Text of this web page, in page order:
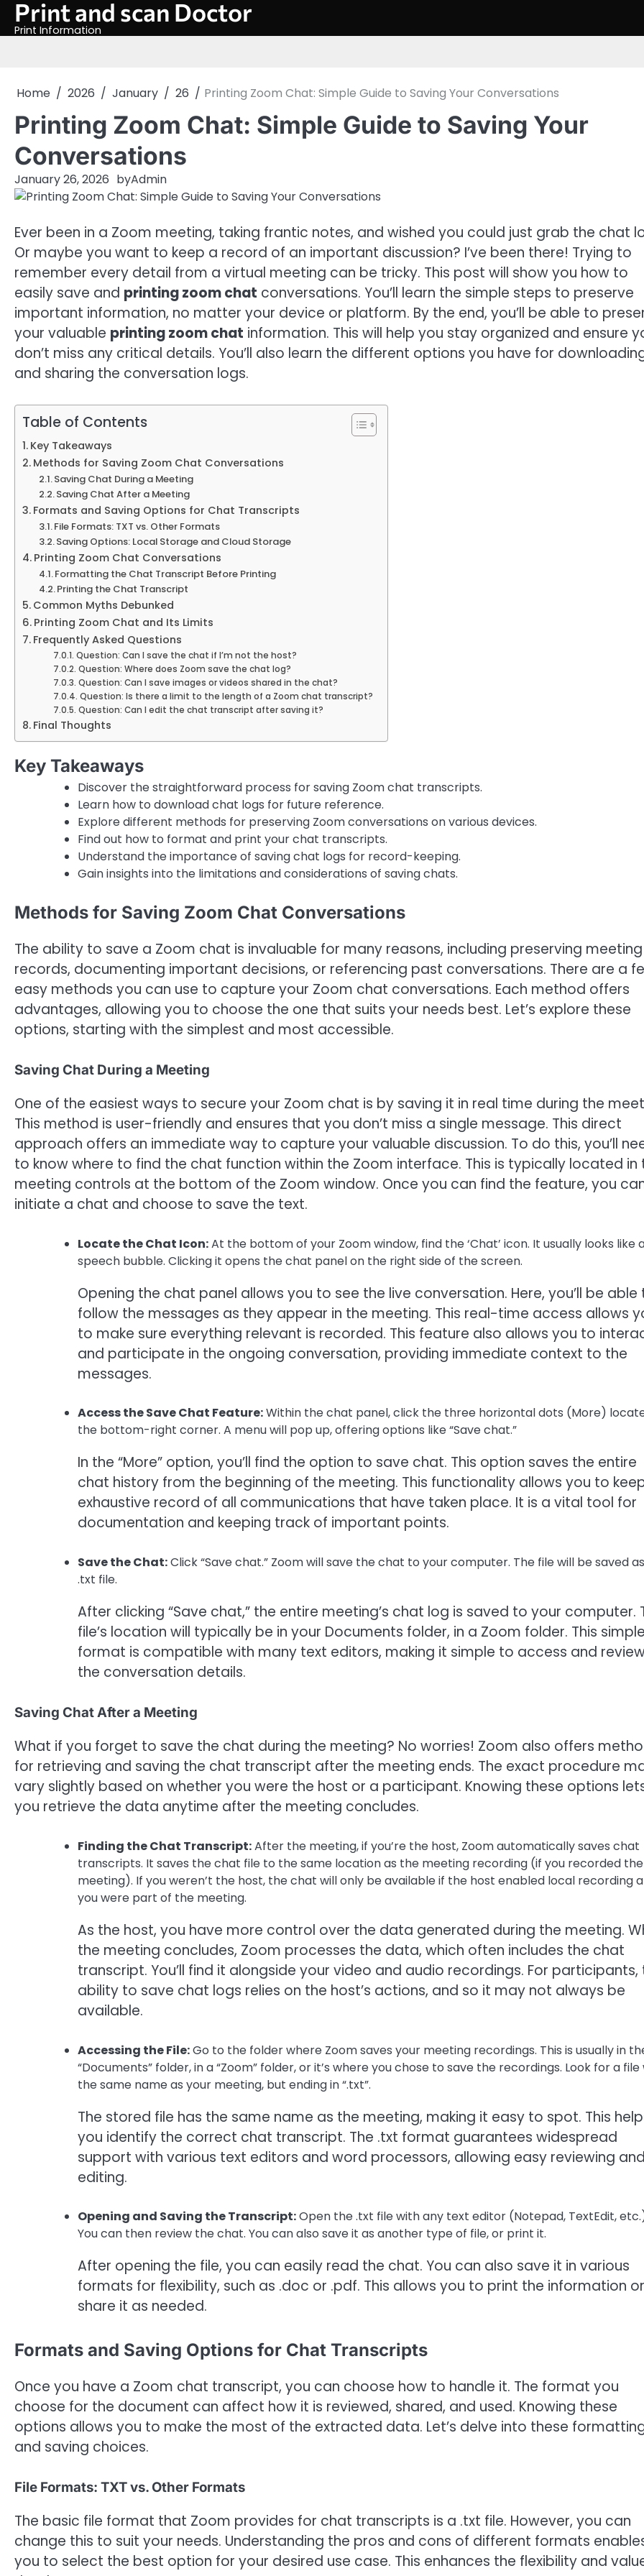
SkipPrint and scan Doctor
Print Information
Home 2026 January 26 Printing Zoom Chat: Simple Guide to Saving Your Conversations
Printing Zoom Chat: Simple Guide to Saving Your
Conversations
January 26, 2026 byAdmin
Ever been in a Zoom meeting, taking frantic notes, and wished you could just grab the chat
Or maybe you want to keep a record of an important discussion? I’ve been there! Trying to
remember every detail from a virtual meeting can be tricky. This post will show you how to
easily save and printing zoom chat conversations. You’ll learn the simple steps to preserve
important information, no matter your device or platform. By the end, you’ll be able to
your valuable printing zoom chat information. This will help you stay organized and ensure
don’t miss any critical details. You’ll also learn the different options you have for
and sharing the conversation logs.
Table of Contents
Key Takeaways
Methods for Saving Zoom Chat Conversations
Saving Chat During a Meeting
Saving Chat After a Meeting
Formats and Saving Options for Chat Transcripts
File Formats: TXT vs. Other Formats
Saving Options: Local Storage and Cloud Storage
Printing Zoom Chat Conversations
Formatting the Chat Transcript Before Printing
Printing the Chat Transcript
Common Myths Debunked
Printing Zoom Chat and Its Limits
Frequently Asked Questions
Question: Can I save the chat if I’m not the host?
Question: Where does Zoom save the chat log?
Question: Can I save images or videos shared in the chat?
Question: Is there a limit to the length of a Zoom chat transcript?
Question: Can I edit the chat transcript after saving it?
Final Thoughts
Key Takeaways
Discover the straightforward process for saving Zoom chat transcripts.
Learn how to download chat logs for future reference.
Explore different methods for preserving Zoom conversations on various devices.
Find out how to format and print your chat transcripts.
Understand the importance of saving chat logs for record-keeping.
Gain insights into the limitations and considerations of saving chats.
Methods for Saving Zoom Chat Conversations
The ability to save a Zoom chat is invaluable for many reasons, including preserving meeting
records, documenting important decisions, or referencing past conversations. There are a
easy methods you can use to capture your Zoom chat conversations. Each method offers
advantages, allowing you to choose the one that suits your needs best. Let’s explore these
options, starting with the simplest and most accessible.
Saving Chat During a Meeting
One of the easiest ways to secure your Zoom chat is by saving it in real time during the
This method is user-friendly and ensures that you don’t miss a single message. This direct
approach offers an immediate way to capture your valuable discussion. To do this, you’ll
to know where to find the chat function within the Zoom interface. This is typically located in
meeting controls at the bottom of the Zoom window. Once you can find the feature, you
initiate a chat and choose to save the text.
Locate the Chat Icon:At the bottom of your Zoom window, find the ‘Chat’ icon. It usually looks like
speech bubble. Clicking it opens the chat panel on the right side of the screen.
Opening the chat panel allows you to see the live conversation. Here, you’ll be able
follow the messages as they appear in the meeting. This real-time access allows
to make sure everything relevant is recorded. This feature also allows you to
and participate in the ongoing conversation, providing immediate context to the
messages.
Access the Save Chat Feature:Within the chat panel, click the three horizontal dots (More)
the bottom-right corner. A menu will pop up, offering options like “Save chat.”
In the “More” option, you’ll find the option to save chat. This option saves the entire
chat history from the beginning of the meeting. This functionality allows you to
exhaustive record of all communications that have taken place. It is a vital tool for
documentation and keeping track of important points.
Save the Chat:Click “Save chat.” Zoom will save the chat to your computer. The file will be saved
.txt file.
After clicking “Save chat,” the entire meeting’s chat log is saved to your computer.
file’s location will typically be in your Documents folder, in a Zoom folder. This simple
format is compatible with many text editors, making it simple to access and
the conversation details.
Saving Chat After a Meeting
What if you forget to save the chat during the meeting? No worries! Zoom also offers
for retrieving and saving the chat transcript after the meeting ends. The exact procedure
vary slightly based on whether you were the host or a participant. Knowing these options
you retrieve the data anytime after the meeting concludes.
Finding the Chat Transcript:After the meeting, if you’re the host, Zoom automatically saves chat
transcripts. It saves the chat file to the same location as the meeting recording (if you recorded the
meeting). If you weren’t the host, the chat will only be available if the host enabled local recording
you were part of the meeting.
As the host, you have more control over the data generated during the meeting.
the meeting concludes, Zoom processes the data, which often includes the chat
transcript. You’ll find it alongside your video and audio recordings. For participants,
ability to save chat logs relies on the host’s actions, and so it may not always be
available.
Accessing the File:Go to the folder where Zoom saves your meeting recordings. This is usually in
“Documents” folder, in a “Zoom” folder, or it’s where you chose to save the recordings. Look for a
the same name as your meeting, but ending in “.txt”.
The stored file has the same name as the meeting, making it easy to spot. This
you identify the correct chat transcript. The .txt format guarantees widespread
support with various text editors and word processors, allowing easy reviewing and
editing.
Opening and Saving the Transcript:Open the .txt file with any text editor (Notepad, TextEdit,
You can then review the chat. You can also save it as another type of file, or print it.
After opening the file, you can easily read the chat. You can also save it in various
formats for flexibility, such as .doc or .pdf. This allows you to print the information or
share it as needed.
Formats and Saving Options for Chat Transcripts
Once you have a Zoom chat transcript, you can choose how to handle it. The format you
choose for the document can affect how it is reviewed, shared, and used. Knowing these
options allows you to make the most of the extracted data. Let’s delve into these
and saving choices.
File Formats: TXT vs. Other Formats
The basic file format that Zoom provides for chat transcripts is a .txt file. However, you can
change this to suit your needs. Understanding the pros and cons of different formats
you to select the best option for your desired use case. This enhances the flexibility and